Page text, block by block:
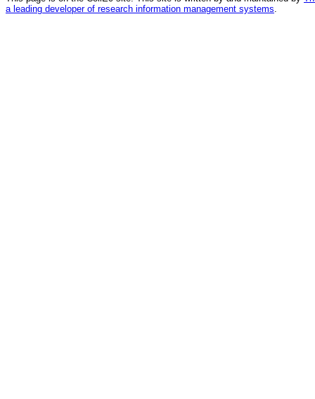
a leading developer of research information management systems